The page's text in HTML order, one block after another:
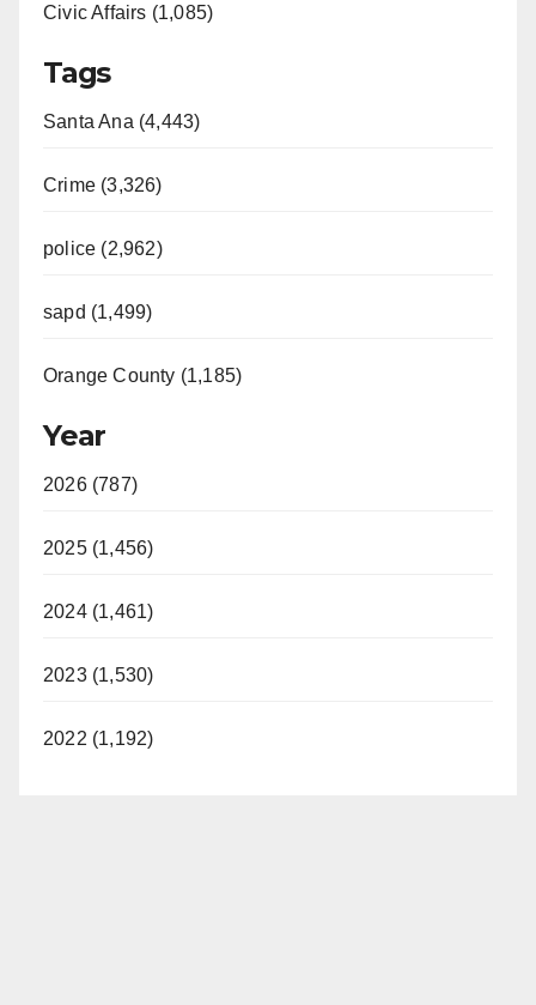
Civic Affairs (1,085)
Tags
Santa Ana (4,443)
Crime (3,326)
police (2,962)
sapd (1,499)
Orange County (1,185)
Year
2026 (787)
2025 (1,456)
2024 (1,461)
2023 (1,530)
2022 (1,192)